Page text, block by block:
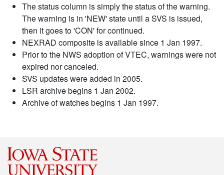
The status column is simply the status of the warning.
The warning is in 'NEW' state until a SVS is issued,
then it goes to 'CON' for continued.
NEXRAD composite is available since 1 Jan 1997.
Prior to the NWS adoption of VTEC, warnings were not
expired nor canceled.
SVS updates were added in 2005.
LSR archive begins 1 Jan 2002.
Archive of watches begins 1 Jan 1997.